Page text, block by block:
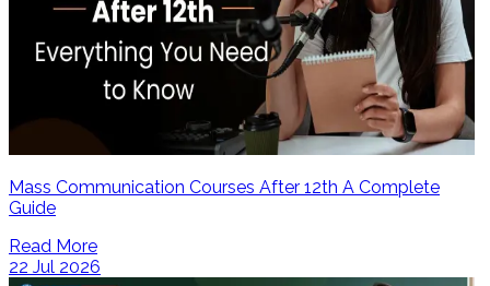
Mass Communication Courses After 12th A Complete
Guide
Read More
22 Jul 2026